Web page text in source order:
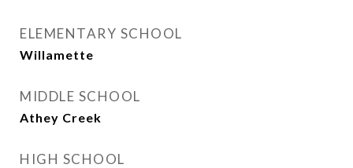
ELEMENTARY SCHOOL
Willamette
MIDDLE SCHOOL
Athey Creek
HIGH SCHOOL